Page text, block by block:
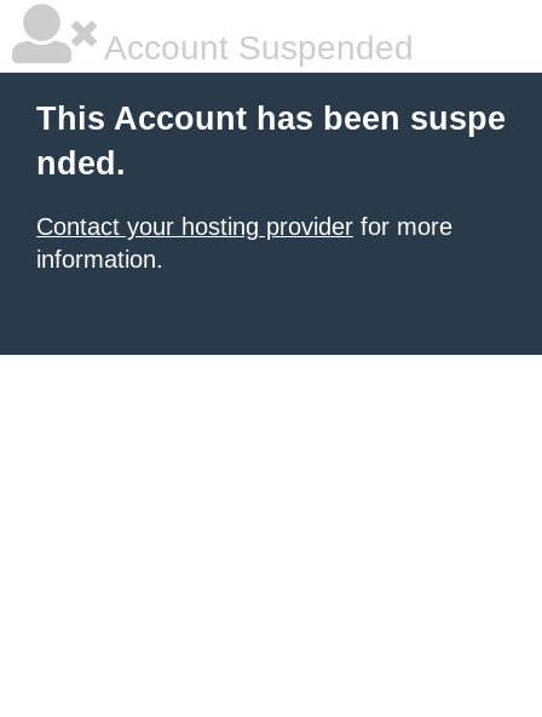
Account Suspended
This Account has been suspe
nded.
Contact your hosting provider for more
information.